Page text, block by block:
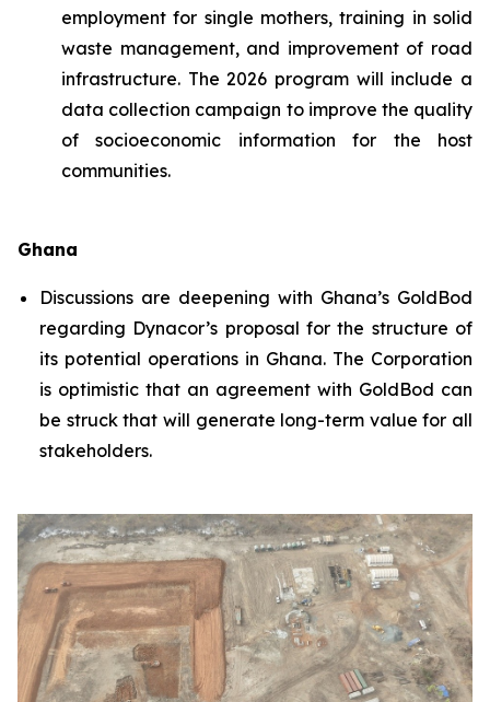
employment for single mothers, training in solid
waste management, and improvement of road
infrastructure. The 2026 program will include a
data collection campaign to improve the quality
of socioeconomic information for the host
communities.
Ghana
Discussions are deepening with Ghana’s GoldBod
regarding Dynacor’s proposal for the structure of
its potential operations in Ghana. The Corporation
is optimistic that an agreement with GoldBod can
be struck that will generate long-term value for all
stakeholders.